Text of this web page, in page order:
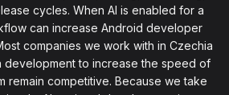
cycles. When AI is enabled for a
can increase Android developer
companies we work with in Czechia
development to increase the speed of
remain competitive. Because we take